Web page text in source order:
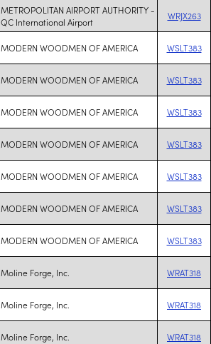
METROPOLITAN AIRPORT AUTHORITY -
QC International Airport
WRJX263
MODERN WOODMEN OF AMERICA WSLT383
MODERN WOODMEN OF AMERICA WSLT383
MODERN WOODMEN OF AMERICA WSLT383
MODERN WOODMEN OF AMERICA WSLT383
MODERN WOODMEN OF AMERICA WSLT383
MODERN WOODMEN OF AMERICA WSLT383
MODERN WOODMEN OF AMERICA WSLT383
Moline Forge, Inc. WRAT318
Moline Forge, Inc. WRAT318
Moline Forge, Inc. WRAT318